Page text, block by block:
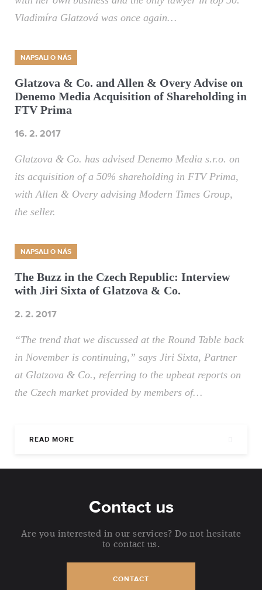
Vladimíra Glatzová was once again…
NAPSALI O NÁS
Glatzova & Co. and Allen & Overy Advise on
Denemo Media Acquisition of Shareholding in
FTV Prima
16. 2. 2017
Glatzova & Co. has advised Denemo Media s.r.o. on
its acquisition of a 50% shareholding in FTV Prima,
with Allen & Overy advising Modern Times Group,
the seller.
NAPSALI O NÁS
The Buzz in the Czech Republic: Interview
with Jiri Sixta of Glatzova & Co.
2. 2. 2017
“The trend that we discussed at the Round Table back
in November is continuing,” says Jiri Sixta, Partner
at Glatzova & Co., referring to the upbeat reports on
the Czech market provided by members of…
READ MORE
Contact us
Are you interested in our services? Do not hesitate
to contact us.
CONTACT